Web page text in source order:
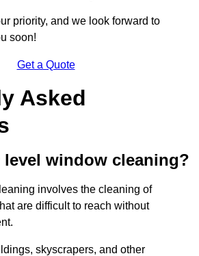
priority, and we look forward to
soon!
Get a Quote
Asked
window cleaning?
involves the cleaning of
are difficult to reach without
skyscrapers, and other